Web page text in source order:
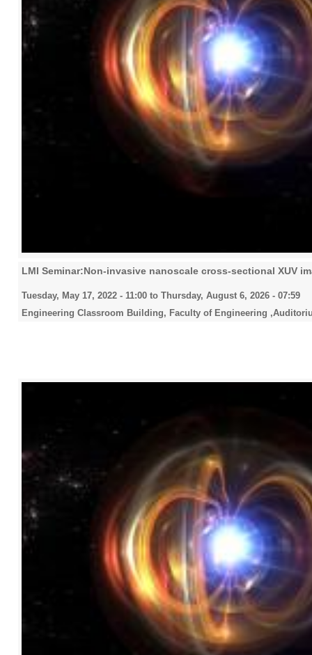
LMI Seminar:Non-invasive nanoscale cross-sectional XUV
Tuesday, May 17, 2022 - 11:00 to Thursday, August 6, 2026 - 07:59
Engineering Classroom Building, Faculty of Engineering